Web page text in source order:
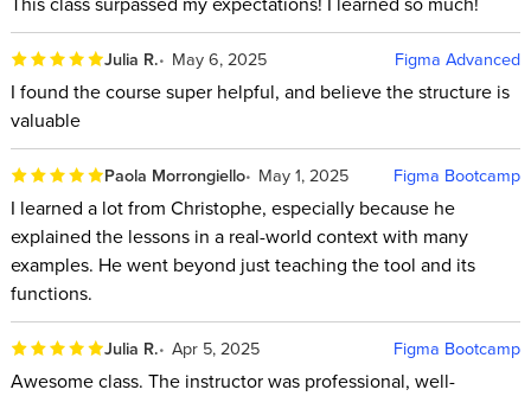
Julia R. May 6, 2025 Figma Advanced
I found the course super helpful, and believe the structure is
valuable
Paola Morrongiello May 1, 2025 Figma Bootcamp
I learned a lot from Christophe, especially because he
explained the lessons in a real-world context with many
examples. He went beyond just teaching the tool and its
functions.
Julia R. Apr 5, 2025 Figma Bootcamp
Awesome class. The instructor was professional, well-